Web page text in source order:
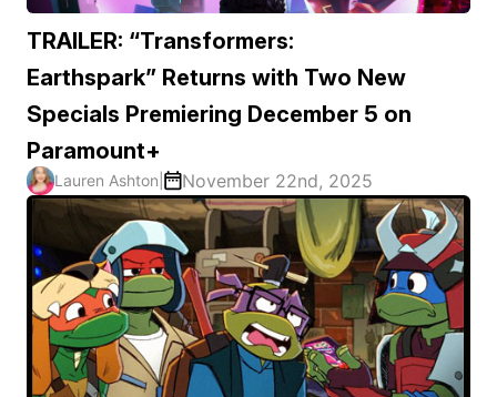
TRAILER: “Transformers:
Earthspark” Returns with Two New
Specials Premiering December 5 on
Paramount+
Lauren Ashton | November 22nd, 2025